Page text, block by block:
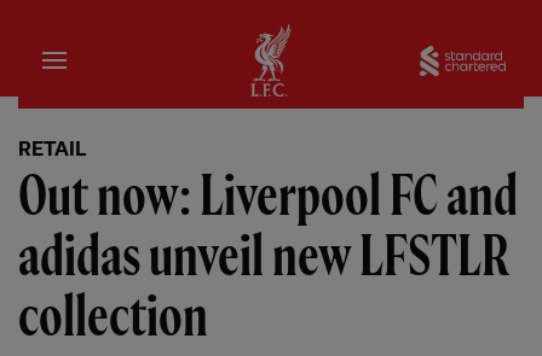
Home
RETAIL
Out now: Liverpool FC and
adidas unveil new LFSTLR
collection